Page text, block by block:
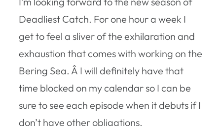
Deadliest Catch. For one hour a week I
get to feel a sliver of the exhilaration and
exhaustion that comes with working on the
Bering Sea. Â I will definitely have that
time blocked on my calendar so I can be
sure to see each episode when it debuts if I
don’t have other obligations.